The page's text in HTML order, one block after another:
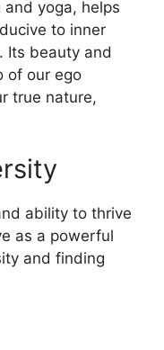
yoga, helps
to inner
Its beauty and
of our ego
true nature,
ability to thrive
as a powerful
and finding